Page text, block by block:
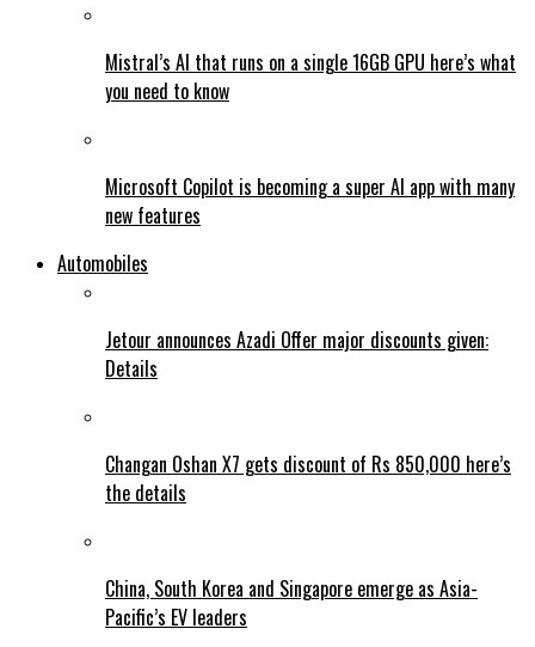
Mistral’s AI that runs on a single 16GB GPU here’s what
you need to know
Microsoft Copilot is becoming a super AI app with many
new features
Automobiles
Jetour announces Azadi Offer major discounts given:
Details
Changan Oshan X7 gets discount of Rs 850,000 here’s
the details
China, South Korea and Singapore emerge as Asia-
Pacific’s EV leaders